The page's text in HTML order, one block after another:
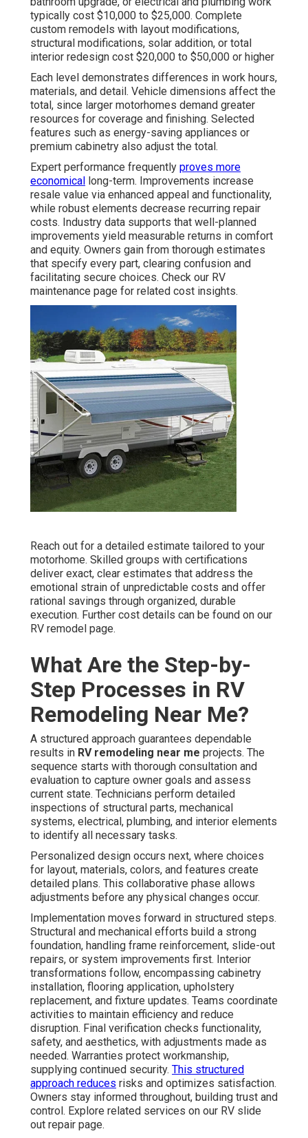
typically cost $10,000 to $25,000. Complete
custom remodels with layout modifications,
structural modifications, solar addition, or total
interior redesign cost $20,000 to $50,000 or higher
Each level demonstrates differences in work hours,
materials, and detail. Vehicle dimensions affect the
total, since larger motorhomes demand greater
resources for coverage and finishing. Selected
features such as energy-saving appliances or
premium cabinetry also adjust the total.
Expert performance frequently proves more
economical
long-term. Improvements increase
resale value via enhanced appeal and functionality,
while robust elements decrease recurring repair
costs. Industry data supports that well-planned
improvements yield measurable returns in comfort
and equity. Owners gain from thorough estimates
that specify every part, clearing confusion and
facilitating secure choices. Check our RV
maintenance page for related cost insights.
Reach out for a detailed estimate tailored to your
motorhome. Skilled groups with certifications
deliver exact, clear estimates that address the
emotional strain of unpredictable costs and offer
rational savings through organized, durable
execution. Further cost details can be found on our
RV remodel page.
What Are the Step-by-
Step Processes in RV
Remodeling Near Me?
A structured approach guarantees dependable
results in RV remodeling near me projects. The
sequence starts with thorough consultation and
evaluation to capture owner goals and assess
current state. Technicians perform detailed
inspections of structural parts, mechanical
systems, electrical, plumbing, and interior elements
to identify all necessary tasks.
Personalized design occurs next, where choices
for layout, materials, colors, and features create
detailed plans. This collaborative phase allows
adjustments before any physical changes occur.
Implementation moves forward in structured steps.
Structural and mechanical efforts build a strong
foundation, handling frame reinforcement, slide-out
repairs, or system improvements first. Interior
transformations follow, encompassing cabinetry
installation, flooring application, upholstery
replacement, and fixture updates. Teams coordinate
activities to maintain efficiency and reduce
disruption. Final verification checks functionality,
safety, and aesthetics, with adjustments made as
needed. Warranties protect workmanship,
supplying continued security. This structured
approach reduces risks and optimizes satisfaction.
Owners stay informed throughout, building trust and
control. Explore related services on our RV slide
out repair page.